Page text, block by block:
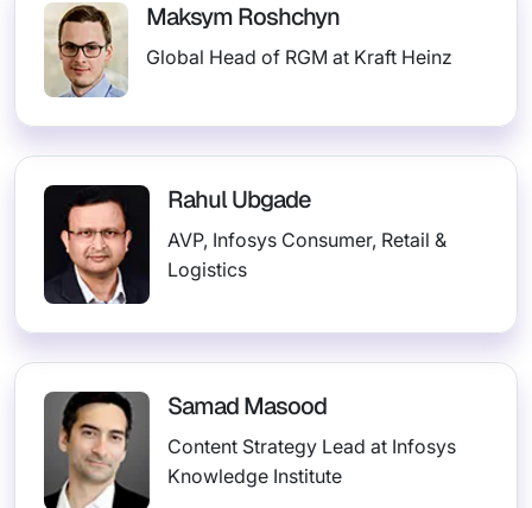
Maksym Roshchyn
Global Head of RGM at Kraft Heinz
Rahul Ubgade
AVP, Infosys Consumer, Retail &
Logistics
Samad Masood
Content Strategy Lead at Infosys
Knowledge Institute